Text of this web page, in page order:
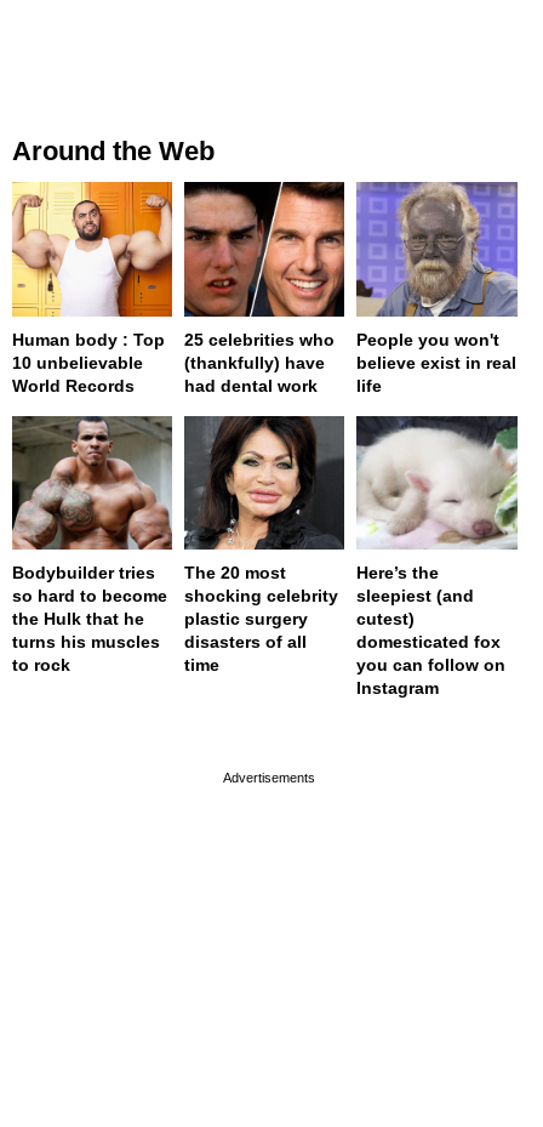
Around the Web
Human body : Top
10 unbelievable
World Records
25 celebrities who
(thankfully) have
had dental work
People you won't
believe exist in real
life
Bodybuilder tries
so hard to become
the Hulk that he
turns his muscles
to rock
The 20 most
shocking celebrity
plastic surgery
disasters of all
time
Here’s the
sleepiest (and
cutest)
domesticated fox
you can follow on
Instagram